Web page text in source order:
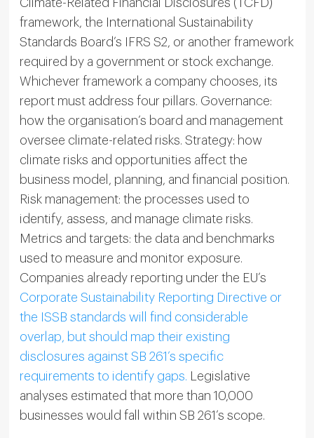
Climate-Related Financial Disclosures (TCFD)
framework, the International Sustainability
Standards Board’s IFRS S2, or another framework
required by a government or stock exchange.
Whichever framework a company chooses, its
report must address four pillars. Governance:
how the organisation’s board and management
oversee climate-related risks. Strategy: how
climate risks and opportunities affect the
business model, planning, and financial position.
Risk management: the processes used to
identify, assess, and manage climate risks.
Metrics and targets: the data and benchmarks
used to measure and monitor exposure.
Companies already reporting under the EU’s
Corporate Sustainability Reporting Directive or
the ISSB standards will find considerable
overlap, but should map their existing
disclosures against SB 261’s specific
requirements to identify gaps. Legislative
analyses estimated that more than 10,000
businesses would fall within SB 261’s scope.